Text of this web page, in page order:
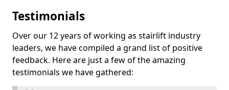
Testimonials
Over our 12 years of working as stairlift industry
leaders, we have compiled a grand list of positive
feedback. Here are just a few of the amazing
testimonials we have gathered: